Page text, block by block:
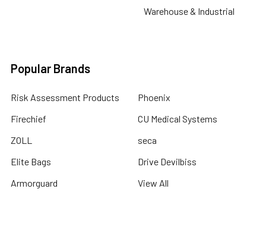
Warehouse & Industrial
Popular Brands
Risk Assessment Products
Firechief
ZOLL
Elite Bags
Armorguard
Phoenix
CU Medical Systems
seca
Drive Devilbiss
View All